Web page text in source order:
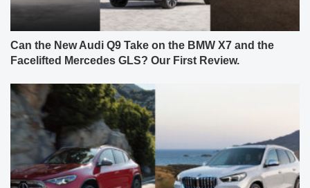
Can the New Audi Q9 Take on the BMW X7 and the
Facelifted Mercedes GLS? Our First Review.